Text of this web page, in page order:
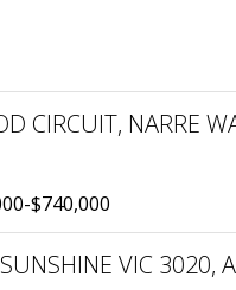
CIRCUIT, NARRE
$740,000
VIC 3020,